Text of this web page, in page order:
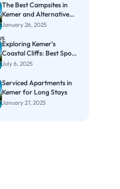
The Best Campsites in
Kemer and Alternative
Accommodation Options
January 26, 2025
Exploring Kemer’s
Coastal Cliffs: Best Spots
for Cliff Diving
July 6, 2025
Serviced Apartments in
Kemer for Long Stays
January 27, 2025